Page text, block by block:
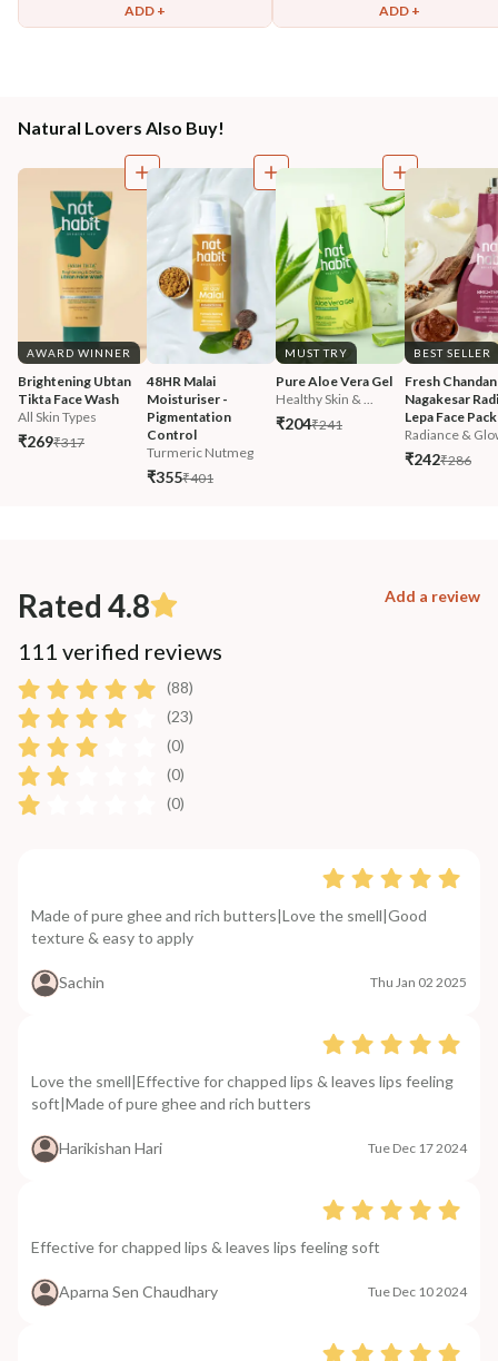
ADD + ADD +
Natural Lovers Also Buy!
AWARD WINNER
Brightening Ubtan
Tikta Face Wash
All Skin Types
₹269₹317
48HR Malai
Moisturiser -
Pigmentation
Control
Turmeric Nutmeg
₹355₹401
MUST TRY
Pure Aloe Vera Gel
Healthy Skin & ...
₹204₹241
BEST SELLER
Fresh Chandan
Nagakesar
Lepa Face Pack
Radiance &
₹242₹286
Rated 4.8 Add a review
111 verified reviews
(88)
(23)
(0)
(0)
(0)
Made of pure ghee and rich butters|Love the smell|Good
texture & easy to apply
Sachin Thu Jan 02 2025
Love the smell|Effective for chapped lips & leaves lips feeling
soft|Made of pure ghee and rich butters
Harikishan Hari Tue Dec 17 2024
Effective for chapped lips & leaves lips feeling soft
Aparna Sen Chaudhary Tue Dec 10 2024